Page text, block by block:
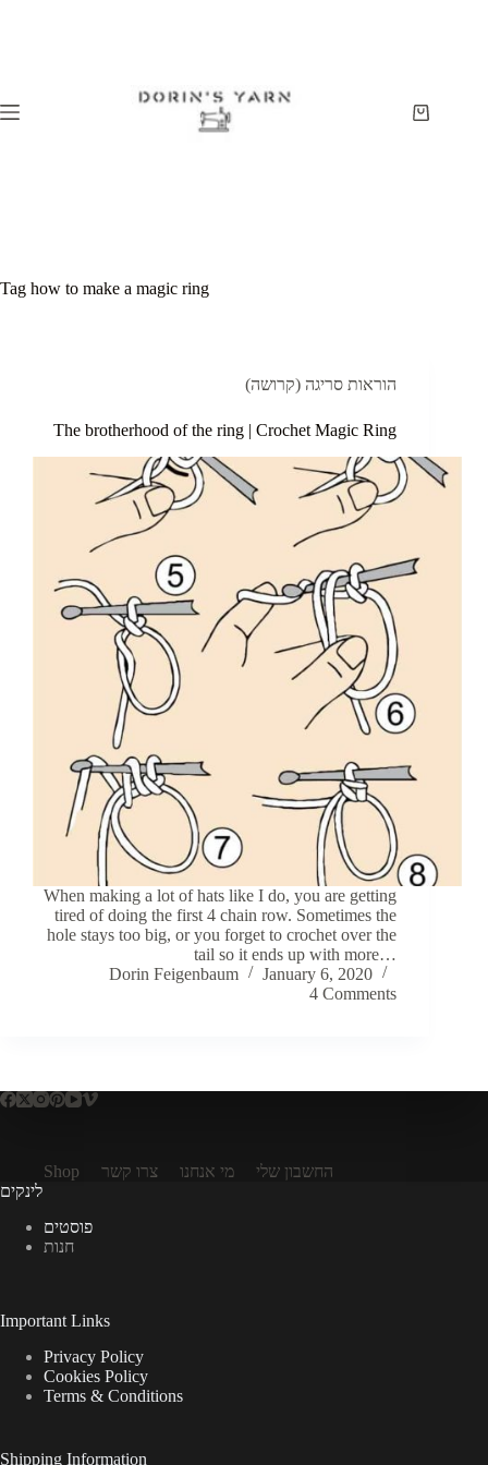
Shopping
Tag how to make a magic ring
הוראות סריגה (קרושה)
The brotherhood of the ring | Crochet Magic Ring
When making a lot of hats like I do, you are getting
tired of doing the first 4 chain row. Sometimes the
hole stays too big, or you forget to crochet over the
tail so it ends up with more…
Dorin Feigenbaum
January 6, 2020
4 Comments
Shop צרו קשר מי אנחנו
החשבון שלי
לינקים
פוסטים
חנות
Important Links
Privacy Policy
Cookies Policy
Terms & Conditions
Shipping Information